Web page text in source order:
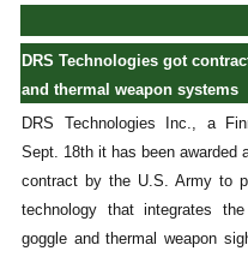
DRS Technologies got
and thermal weapon systems
DRS Technologies Inc., a
Sept. 18th it has been awarded
contract by the U.S. Army to
technology that integrates
goggle and thermal weapon